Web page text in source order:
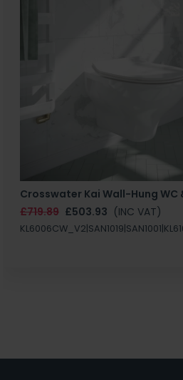
Crosswater Kai Wall-Hung WC
£719.89 £503.93 (INC VAT)